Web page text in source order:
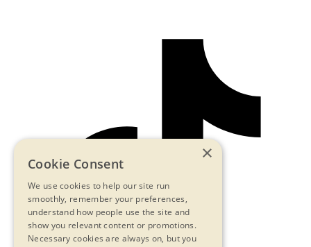
×
Cookie Consent
We use cookies to help our site run
smoothly, remember your preferences,
understand how people use the site and
show you relevant content or promotions.
Necessary cookies are always on, but you